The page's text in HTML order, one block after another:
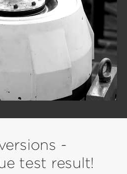
-
test result!